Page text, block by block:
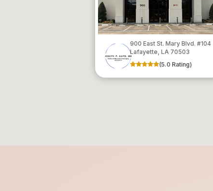
900 East St. Mary Blvd. #104
​​​​​​​Lafayette, LA 70503
(5.0 Rating)